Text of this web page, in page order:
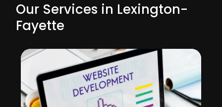
Our Services in Lexington-
Fayette